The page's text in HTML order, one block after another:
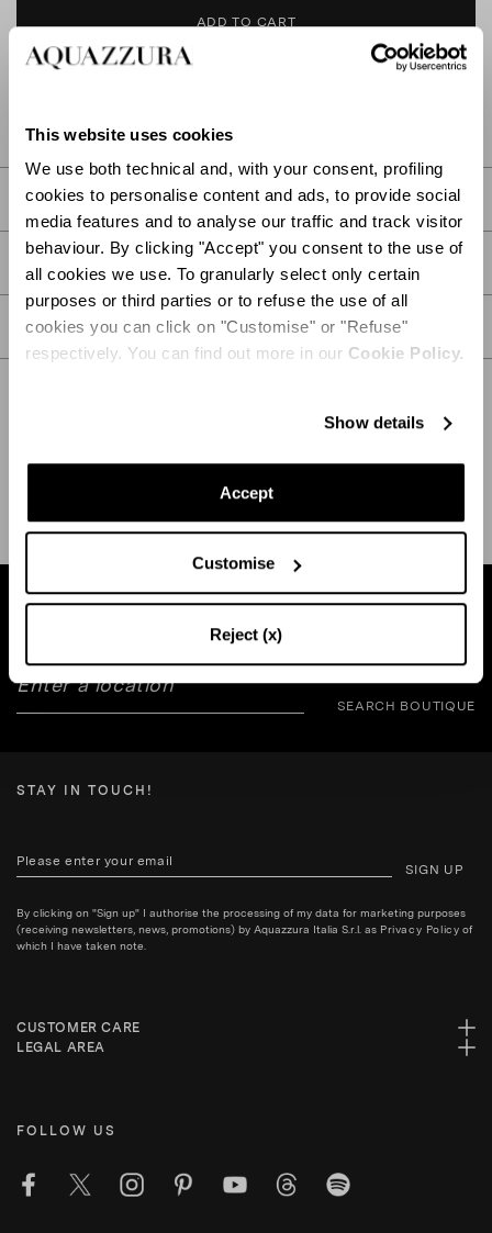
This website uses cookies
We use both technical and, with your consent, profiling
cookies to personalise content and ads, to provide social
media features and to analyse our traffic and track visitor
behaviour. By clicking "Accept" you consent to the use of
all cookies we use. To granularly select only certain
purposes or third parties or to refuse the use of all
cookies you can click on "Customise" or "Refuse"
respectively. You can find out more in our Cookie Policy.
Show details
Accept
Customise
Reject (x)
ADD TO CART
DETAILS
PRODUCT DETAILS
CARE
SHIPPING AND RETURN HELP
SEARCH BOUTIQUE
STAY IN TOUCH!
SIGN UP
By clicking on "Sign up" I authorise the processing of my data for marketing purposes
(receiving newsletters, news, promotions) by Aquazzura Italia S.r.l. as Privacy Policy of
which I have taken note.
CUSTOMER CARE
LEGAL AREA
FOLLOW US